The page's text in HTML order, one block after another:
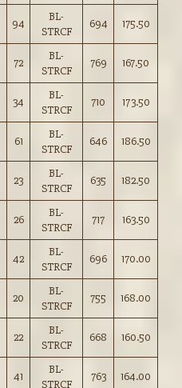
94
BL-
STRCF
694 175.50
72
BL-
STRCF
769 167.50
34
BL-
STRCF
710 173.50
61
BL-
STRCF
646 186.50
23
BL-
STRCF
635 182.50
26
BL-
STRCF
717 163.50
42
BL-
STRCF
696 170.00
20
BL-
STRCF
755 168.00
22
BL-
STRCF
668 160.50
41
BL-
STRCF
763 164.00